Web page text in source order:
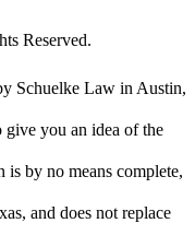
Reserved.
Schuelke Law in Austin,
give you an idea of the
is by no means complete,
and does not replace